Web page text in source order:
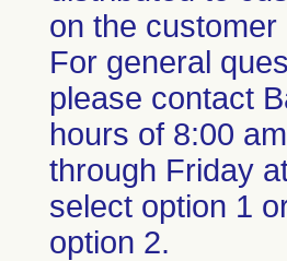
on the customer
For general
please contact
hours of 8:00
through Friday
select option 1
option 2.